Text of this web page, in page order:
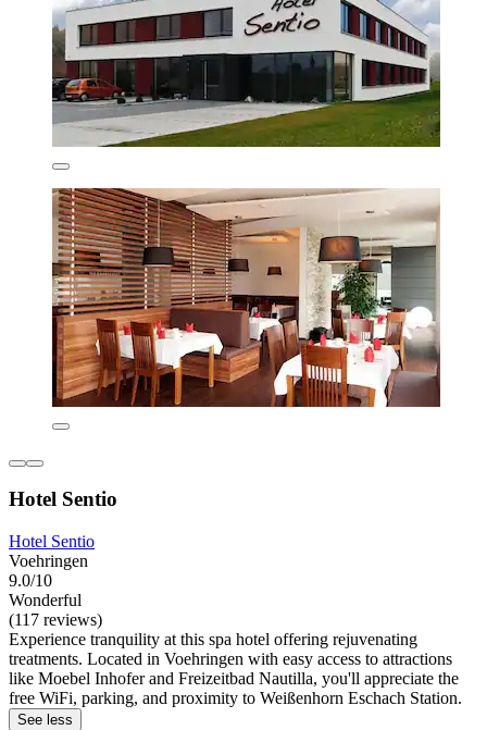
Hotel Sentio
Hotel Sentio
Voehringen
9.0/10
Wonderful
(117 reviews)
Experience tranquility at this spa hotel offering rejuvenating
treatments. Located in Voehringen with easy access to attractions
like Moebel Inhofer and Freizeitbad Nautilla, you'll appreciate the
free WiFi, parking, and proximity to Weißenhorn Eschach Station.
See less